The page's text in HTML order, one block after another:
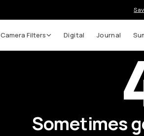
Camera Filters Digital Journal
Sometimes